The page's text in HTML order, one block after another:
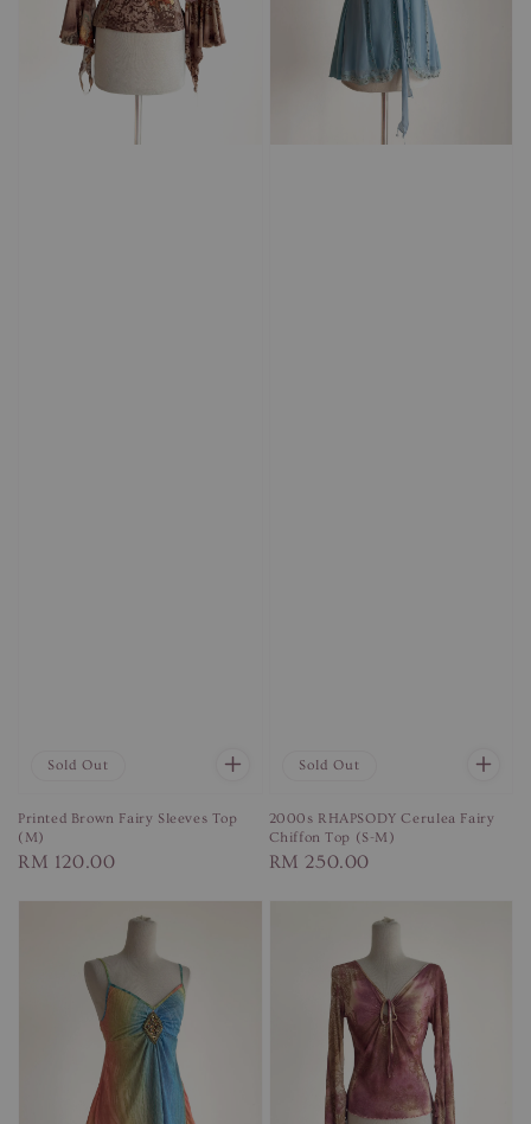
Sold Out
Printed Brown Fairy Sleeves Top
(M)
Regular
RM 120.00
Sold Out
2000s RHAPSODY Cerulea Fairy
Chiffon Top (S-M)
Regular
RM 250.00